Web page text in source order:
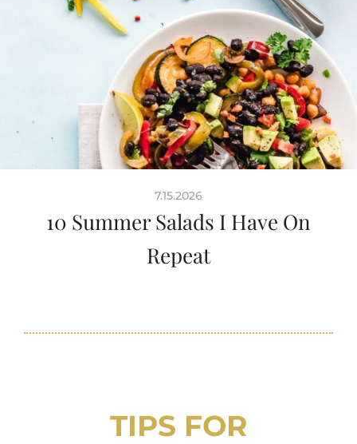
7.15.2026
10 Summer Salads I Have On
Repeat
TIPS FOR